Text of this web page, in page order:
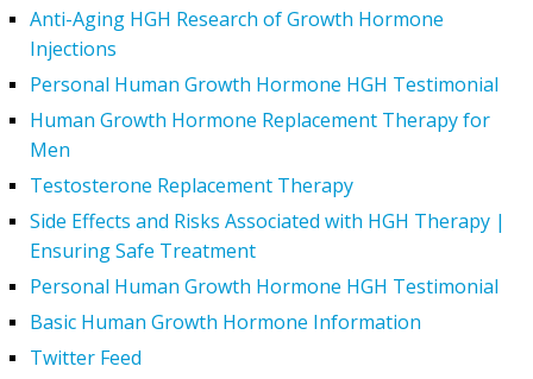
Anti-Aging HGH Research of Growth Hormone
Injections
Personal Human Growth Hormone HGH Testimonial
Human Growth Hormone Replacement Therapy for
Men
Testosterone Replacement Therapy
Side Effects and Risks Associated with HGH Therapy |
Ensuring Safe Treatment
Personal Human Growth Hormone HGH Testimonial
Basic Human Growth Hormone Information
Twitter Feed